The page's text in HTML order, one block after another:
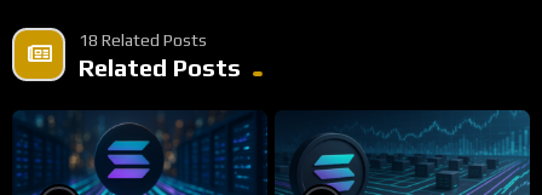
18 Related Posts
Related Posts